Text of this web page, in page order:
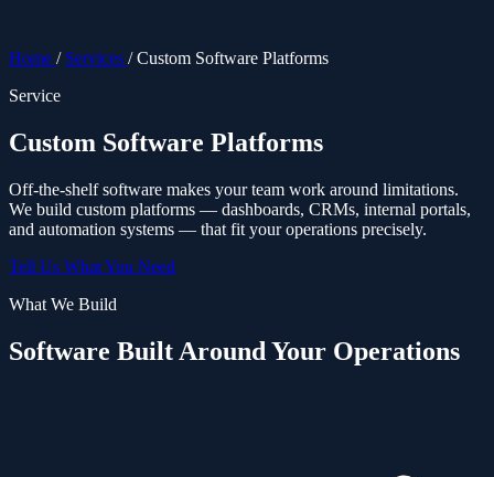
ES
Home / Services / Custom Software Platforms
Service
Custom Software Platforms
Off-the-shelf software makes your team work around limitations.
We build custom platforms — dashboards, CRMs, internal portals,
and automation systems — that fit your operations precisely.
Tell Us What You Need
What We Build
Software Built Around Your Operations